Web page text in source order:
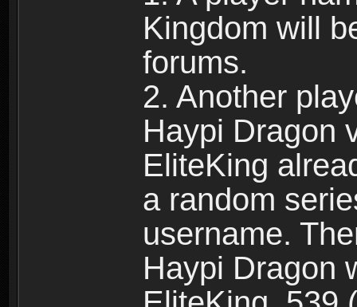
Kingdom will
forums.
2. Another
Haypi Dragon
EliteKing
a random
username.
Haypi Dragon